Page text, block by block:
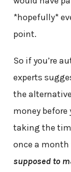
*hopefully*
point.
So if you’re
experts
the
money before
taking the
once a month
supposed to